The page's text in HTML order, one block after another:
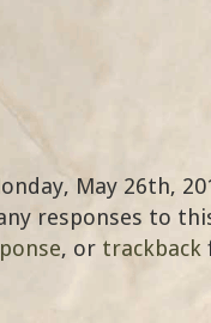
May 26th,
responses to
, or trackback